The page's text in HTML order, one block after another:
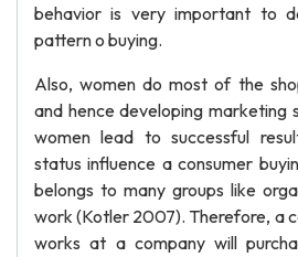
behavior is very important to
pattern o buying.
Also, women do most of the
and hence developing
women lead to successful
status influence a consumer
belongs to many groups like
work (Kotler 2007). Therefore, a
works at a company will